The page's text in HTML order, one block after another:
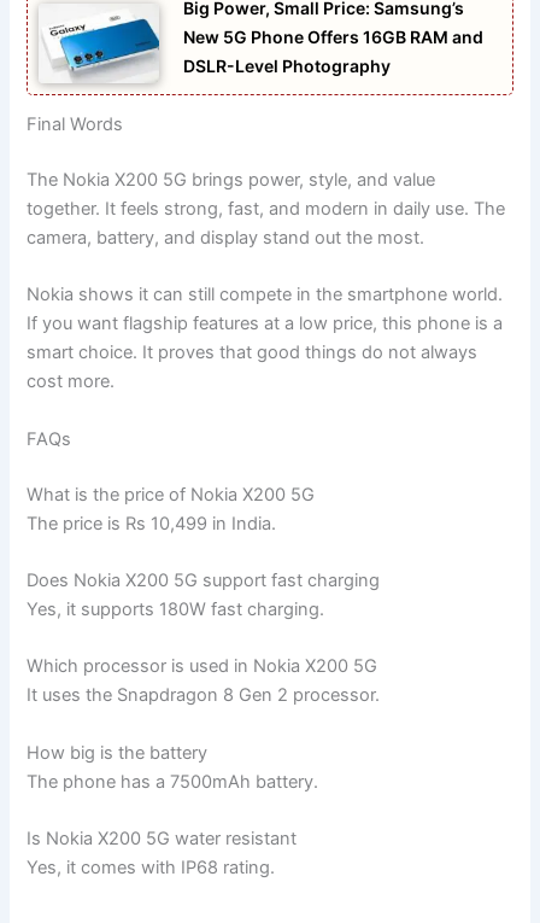
Big Power, Small Price: Samsung’s
New 5G Phone Offers 16GB RAM and
DSLR-Level Photography
Final Words
The Nokia X200 5G brings power, style, and value
together. It feels strong, fast, and modern in daily use. The
camera, battery, and display stand out the most.
Nokia shows it can still compete in the smartphone world.
If you want flagship features at a low price, this phone is a
smart choice. It proves that good things do not always
cost more.
FAQs
What is the price of Nokia X200 5G
The price is Rs 10,499 in India.
Does Nokia X200 5G support fast charging
Yes, it supports 180W fast charging.
Which processor is used in Nokia X200 5G
It uses the Snapdragon 8 Gen 2 processor.
How big is the battery
The phone has a 7500mAh battery.
Is Nokia X200 5G water resistant
Yes, it comes with IP68 rating.